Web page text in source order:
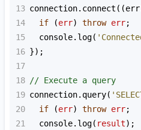
13 connection. connect ((err
14
if (err) throw err;
15
console. log(
16 });
17
18 // Execute a query
19 connection. query(
20
if (err) throw err;
21
console. log( result);